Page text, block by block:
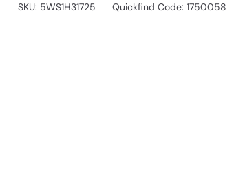
SKU: 5WS1H31725 Quickfind Code: 1750058